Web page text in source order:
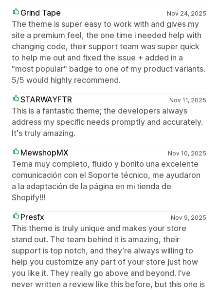
Grind Tape
Nov 24, 2025
The theme is super easy to work with and gives my
site a premium feel, the one time i needed help with
changing code, their support team was super quick
to help me out and fixed the issue + added in a
"most popular" badge to one of my product variants.
5/5 would highly recommend.
STARWAYFTR
Nov 11, 2025
This is a fantastic theme; the developers always
address my specific needs promptly and accurately.
It's truly amazing.
MewshopMX
Nov 10, 2025
Tema muy completo, fluido y bonito una excelente
comunicación con el Soporte técnico, me ayudaron
a la adaptación de la página en mi tienda de
Shopify!!!
Presfx
Nov 9, 2025
This theme is truly unique and makes your store
stand out. The team behind it is amazing, their
support is top notch, and they’re always willing to
help you customize any part of your store just how
you like it. They really go above and beyond. I’ve
never written a review like this before, but this one is